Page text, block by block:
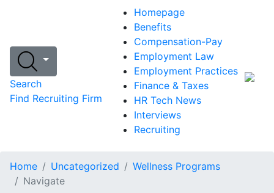
Search
Find Recruiting Firm
Homepage
Benefits
Compensation-Pay
Employment Law
Employment Practices
Finance & Taxes
HR Tech News
Interviews
Recruiting
Home Uncategorized
Wellness Programs
Navigate